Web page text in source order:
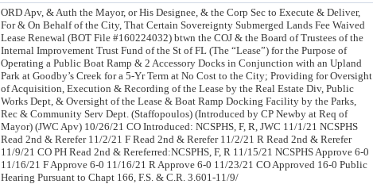
ORD Apv, & Auth the Mayor, or His Designee, & the Corp Sec to Execute & Deliver,
For & On Behalf of the City, That Certain Sovereignty Submerged Lands Fee Waived
Lease Renewal (BOT File #160224032) btwn the COJ & the Board of Trustees of the
Internal Improvement Trust Fund of the St of FL (The “Lease”) for the Purpose of
Operating a Public Boat Ramp & 2 Accessory Docks in Conjunction with an Upland
Park at Goodby’s Creek for a 5-Yr Term at No Cost to the City; Providing for Oversight
of Acquisition, Execution & Recording of the Lease by the Real Estate Div, Public
Works Dept, & Oversight of the Lease & Boat Ramp Docking Facility by the Parks,
Rec & Community Serv Dept. (Staffopoulos) (Introduced by CP Newby at Req of
Mayor) (JWC Apv) 10/26/21 CO Introduced: NCSPHS, F, R, JWC 11/1/21 NCSPHS
Read 2nd & Rerefer 11/2/21 F Read 2nd & Rerefer 11/2/21 R Read 2nd & Rerefer
11/9/21 CO PH Read 2nd & Rereferred:NCSPHS, F, R 11/15/21 NCSPHS Approve 6-0
11/16/21 F Approve 6-0 11/16/21 R Approve 6-0 11/23/21 CO Approved 16-0 Public
Hearing Pursuant to Chapt 166, F.S. & C.R. 3.601-11/9/